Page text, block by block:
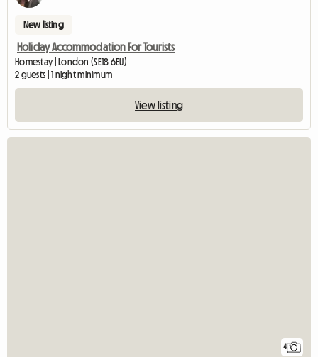
New listing
Holiday Accommodation For Tourists
Homestay | London (SE18 6EU)
2 guests | 1 night minimum
View listing
4